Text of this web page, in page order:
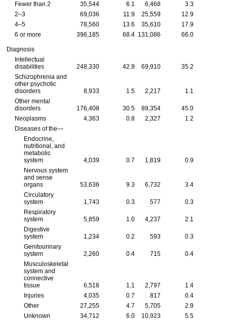
Fewer than 2
35,544 6.1 6,468
3.3
2–3
69,036 11.9 25,559
12.9
4–5
78,560 13.6 35,610
17.9
6 or more
396,185 68.4 131,086 66.0
Diagnosis
Intellectual
disabilities
248,330 42.9 69,910
35.2
Schizophrenia and
other psychotic
disorders
8,933 1.5 2,217
1.1
Other mental
disorders
176,408 30.5 89,354
45.0
Neoplasms
4,363 0.8 2,327
1.2
Diseases of the—
Endocrine,
nutritional, and
metabolic
system
4,039 0.7 1,819
0.9
Nervous system
and sense
organs
53,636 9.3 6,732
3.4
Circulatory
system
1,743 0.3 577
0.3
Respiratory
system
5,859 1.0 4,237
2.1
Digestive
system
1,234 0.2 593
0.3
Genitourinary
system
2,260 0.4 715
0.4
Musculoskeletal
system and
connective
tissue
6,518 1.1 2,797
1.4
Injuries
4,035 0.7 817
0.4
Other
27,255 4.7 5,705
2.9
Unknown
34,712 6.0 10,923 5.5